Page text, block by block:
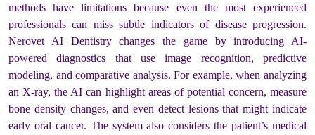
methods have limitations because even the most experienced
professionals can miss subtle indicators of disease progression.
Nerovet AI Dentistry changes the game by introducing AI-
powered diagnostics that use image recognition, predictive
modeling, and comparative analysis. For example, when analyzing
an X-ray, the AI can highlight areas of potential concern, measure
bone density changes, and even detect lesions that might indicate
early oral cancer. The system also considers the patient’s medical